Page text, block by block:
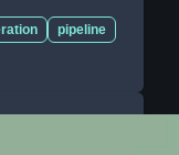
pipeline